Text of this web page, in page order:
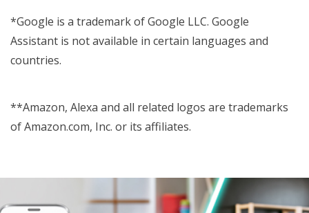
*Google is a trademark of Google LLC. Google
Assistant is not available in certain languages and
countries.
**Amazon, Alexa and all related logos are trademarks
of Amazon.com, Inc. or its affiliates.